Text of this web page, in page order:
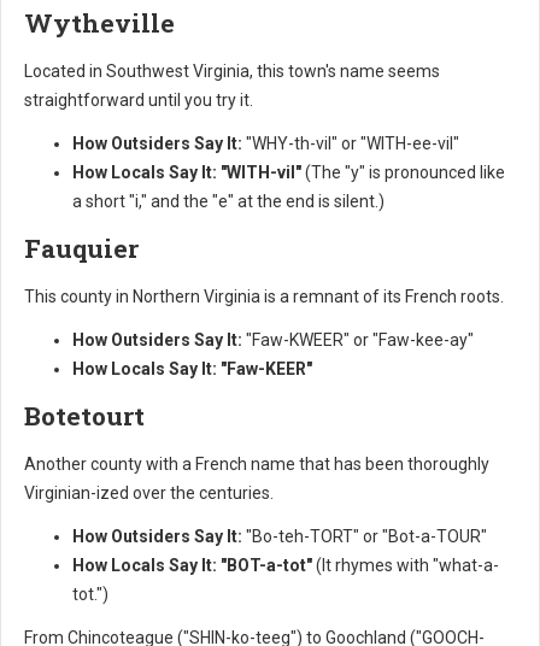
Wytheville
Located in Southwest Virginia, this town's name seems
straightforward until you try it.
How Outsiders Say It: "WHY-th-vil" or "WITH-ee-vil"
How Locals Say It: "WITH-vil"(The "y" is pronounced like
a short "i," and the "e" at the end is silent.)
Fauquier
This county in Northern Virginia is a remnant of its French roots.
How Outsiders Say It: "Faw-KWEER" or "Faw-kee-ay"
How Locals Say It: "Faw-KEER"
Botetourt
Another county with a French name that has been thoroughly
Virginian-ized over the centuries.
How Outsiders Say It: "Bo-teh-TORT" or "Bot-a-TOUR"
How Locals Say It: "BOT-a-tot"(It rhymes with "what-a-
tot.")
From Chincoteague ("SHIN-ko-teeg") to Goochland ("GOOCH-